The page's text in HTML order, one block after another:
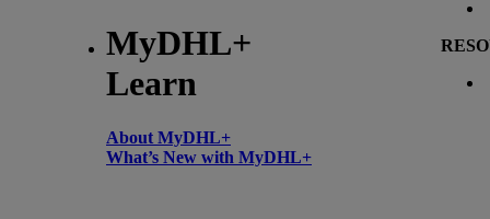
MyDHL+
Learn
About MyDHL+
What’s New with MyDHL+